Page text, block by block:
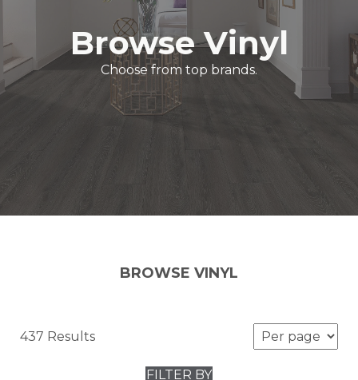
Browse Vinyl
Choose from top brands.
BROWSE VINYL
437 Results
FILTER BY